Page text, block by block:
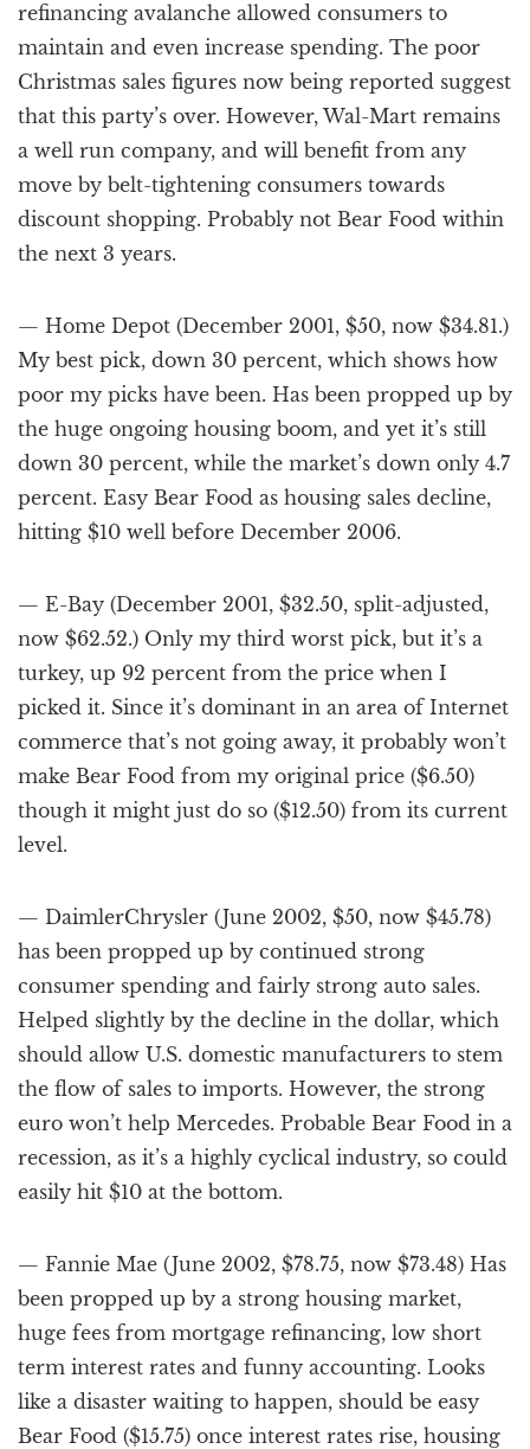
refinancing avalanche allowed consumers to
maintain and even increase spending. The poor
Christmas sales figures now being reported suggest
that this party’s over. However, Wal-Mart remains
a well run company, and will benefit from any
move by belt-tightening consumers towards
discount shopping. Probably not Bear Food within
the next 3 years.
— Home Depot (December 2001, $50, now $34.81.)
My best pick, down 30 percent, which shows how
poor my picks have been. Has been propped up by
the huge ongoing housing boom, and yet it’s still
down 30 percent, while the market’s down only 4.7
percent. Easy Bear Food as housing sales decline,
hitting $10 well before December 2006.
— E-Bay (December 2001, $32.50, split-adjusted,
now $62.52.) Only my third worst pick, but it’s a
turkey, up 92 percent from the price when I
picked it. Since it’s dominant in an area of Internet
commerce that’s not going away, it probably won’t
make Bear Food from my original price ($6.50)
though it might just do so ($12.50) from its current
level.
— DaimlerChrysler (June 2002, $50, now $45.78)
has been propped up by continued strong
consumer spending and fairly strong auto sales.
Helped slightly by the decline in the dollar, which
should allow U.S. domestic manufacturers to stem
the flow of sales to imports. However, the strong
euro won’t help Mercedes. Probable Bear Food in a
recession, as it’s a highly cyclical industry, so could
easily hit $10 at the bottom.
— Fannie Mae (June 2002, $78.75, now $73.48) Has
been propped up by a strong housing market,
huge fees from mortgage refinancing, low short
term interest rates and funny accounting. Looks
like a disaster waiting to happen, should be easy
Bear Food ($15.75) once interest rates rise, housing